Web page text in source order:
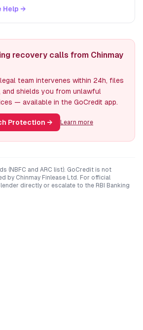
Help →
recovery calls from Chinmay
team intervenes within 24h, files
and shields you from unlawful
— available in the GoCredit app.
Protection → Learn more
(NBFC and ARC list). GoCredit is not
by Chinmay Finlease Ltd . For official
directly or escalate to the RBI Banking